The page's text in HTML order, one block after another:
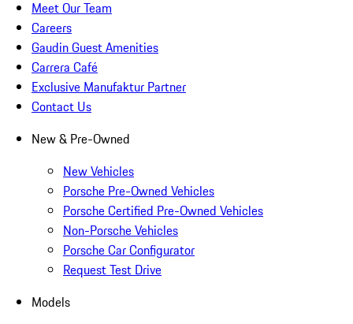
Meet Our Team
Careers
Gaudin Guest Amenities
Carrera Café
Exclusive Manufaktur Partner
Contact Us
New & Pre-Owned
New Vehicles
Porsche Pre-Owned Vehicles
Porsche Certified Pre-Owned Vehicles
Non-Porsche Vehicles
Porsche Car Configurator
Request Test Drive
Models